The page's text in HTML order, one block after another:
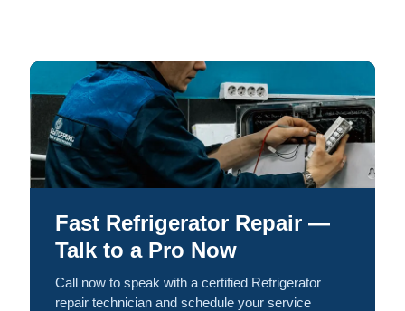
Fast Refrigerator Repair —
Talk to a Pro Now
Call now to speak with a certified Refrigerator
repair technician and schedule your service